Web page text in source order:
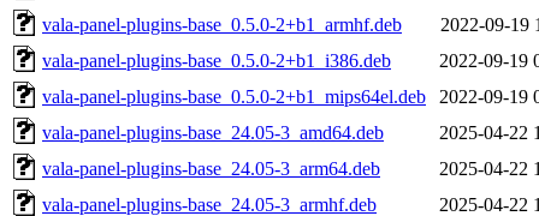
vala-panel-plugins-base_0.5.0-2+b1_armhf.deb
2022-09-19
vala-panel-plugins-base_0.5.0-2+b1_i386.deb
2022-09-19
vala-panel-plugins-base_0.5.0-2+b1_mips64el.deb
2022-09-19
vala-panel-plugins-base_24.05-3_amd64.deb
2025-04-22
vala-panel-plugins-base_24.05-3_arm64.deb
2025-04-22
vala-panel-plugins-base_24.05-3_armhf.deb
2025-04-22